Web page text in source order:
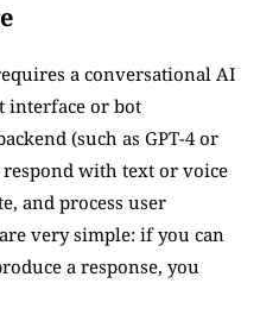
a conversational AI
interface or bot
(such as GPT-4 or
respond with text or voice
and process user
very simple: if you can
a response, you